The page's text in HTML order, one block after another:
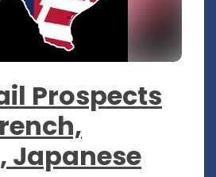
Prospects
Japanese